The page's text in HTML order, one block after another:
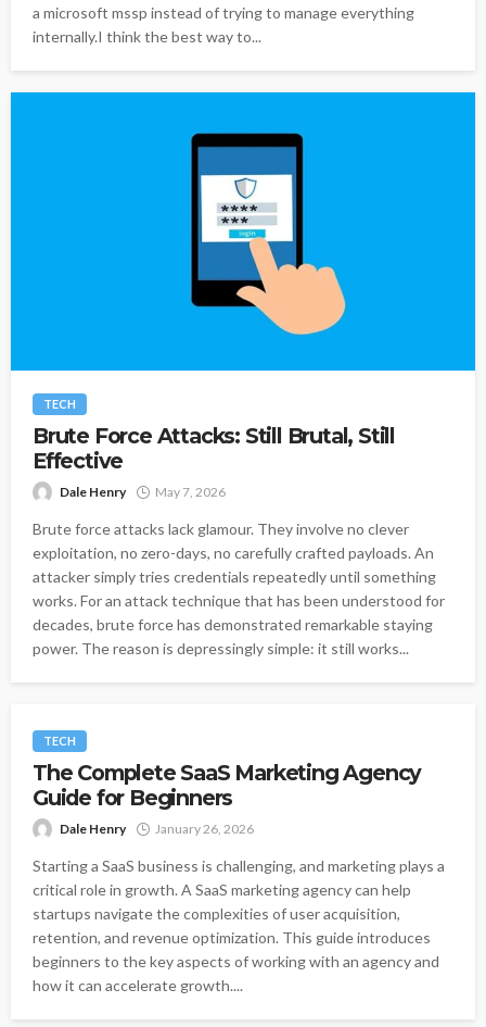
a microsoft mssp instead of trying to manage everything
internally.I think the best way to...
TECH
Brute Force Attacks: Still Brutal, Still
Effective
Dale Henry May 7, 2026
Brute force attacks lack glamour. They involve no clever
exploitation, no zero-days, no carefully crafted payloads. An
attacker simply tries credentials repeatedly until something
works. For an attack technique that has been understood for
decades, brute force has demonstrated remarkable staying
power. The reason is depressingly simple: it still works...
TECH
The Complete SaaS Marketing Agency
Guide for Beginners
Dale Henry January 26, 2026
Starting a SaaS business is challenging, and marketing plays a
critical role in growth. A SaaS marketing agency can help
startups navigate the complexities of user acquisition,
retention, and revenue optimization. This guide introduces
beginners to the key aspects of working with an agency and
how it can accelerate growth....